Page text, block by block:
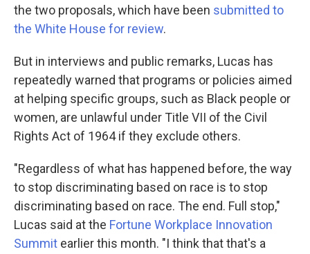
the two proposals, which have been submitted to
the White House for review.
But in interviews and public remarks, Lucas has
repeatedly warned that programs or policies aimed
at helping specific groups, such as Black people or
women, are unlawful under Title VII of the Civil
Rights Act of 1964 if they exclude others.
"Regardless of what has happened before, the way
to stop discriminating based on race is to stop
discriminating based on race. The end. Full stop,"
Lucas said at the Fortune Workplace Innovation
Summit earlier this month. "I think that that's a